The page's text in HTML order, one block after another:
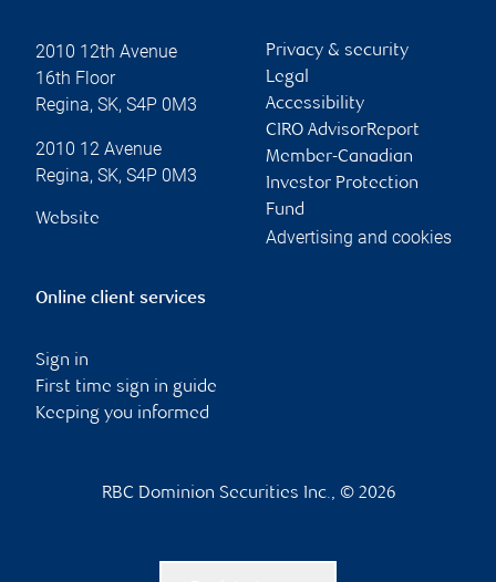
2010 12th Avenue
16th Floor
Regina, SK, S4P 0M3
2010 12 Avenue
Regina, SK, S4P 0M3
Website
Privacy & security
Legal
Accessibility
CIRO AdvisorReport
Member-Canadian
Investor Protection
Fund
Advertising and cookies
Online client services
Sign in
First time sign in guide
Keeping you informed
RBC Dominion Securities Inc., © 2026